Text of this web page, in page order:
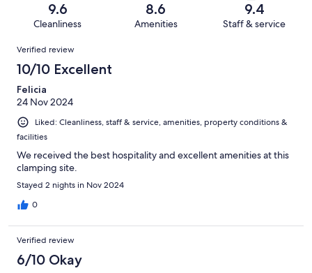
reviews
reviews
of
reviews
9.6
Cleanliness
8.6
Amenities
9.4
Staff & service
Reviews
Verified review
10/10 Excellent
Felicia
24 Nov 2024
Liked: Cleanliness, staff & service, amenities, property conditions &
facilities
We received the best hospitality and excellent amenities at this
clamping site.
Stayed 2 nights in Nov 2024
0
Verified review
6/10 Okay